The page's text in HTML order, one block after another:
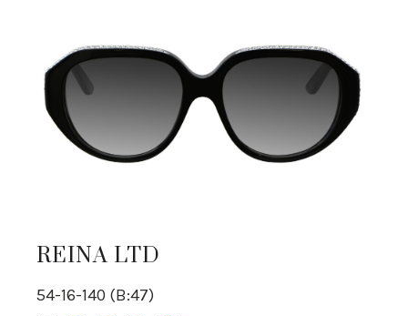
REINA LTD
54-16-140 (B:47)